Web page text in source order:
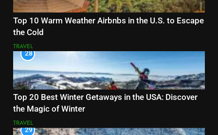
Top 10 Warm Weather Airbnbs in the U.S. to Escape
the Cold
TRAVEL
28
Top 20 Best Winter Getaways in the USA: Discover
the Magic of Winter
TRAVEL
29